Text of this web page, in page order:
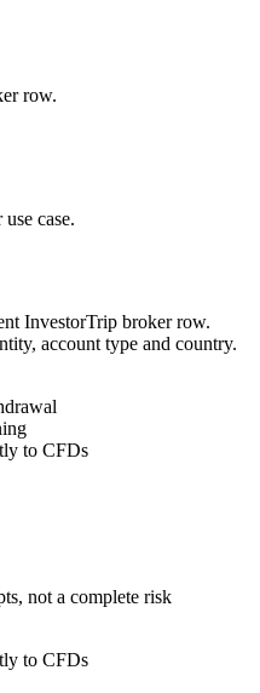
row.
case.
InvestorTrip broker row.
account type and country.
to CFDs
not a complete risk
to CFDs